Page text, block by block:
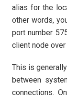
alias for the
other words,
port number
client node
This is
between
connections.